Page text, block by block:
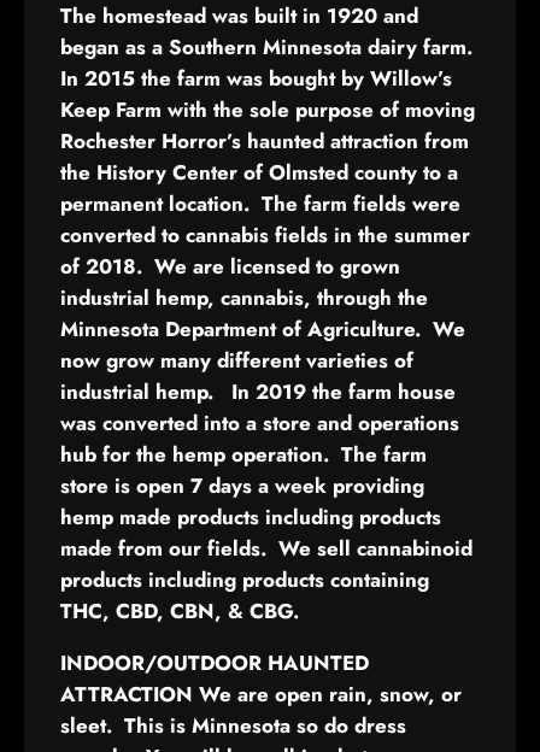
The homestead was built in 1920 and
began as a Southern Minnesota dairy farm.
In 2015 the farm was bought by Willow’s
Keep Farm with the sole purpose of moving
Rochester Horror’s haunted attraction from
the History Center of Olmsted county to a
permanent location. The farm fields were
converted to cannabis fields in the summer
of 2018. We are licensed to grown
industrial hemp, cannabis, through the
Minnesota Department of Agriculture. We
now grow many different varieties of
industrial hemp. In 2019 the farm house
was converted into a store and operations
hub for the hemp operation. The farm
store is open 7 days a week providing
hemp made products including products
made from our fields. We sell cannabinoid
products including products containing
THC, CBD, CBN, & CBG.
INDOOR/OUTDOOR HAUNTED
ATTRACTION We are open rain, snow, or
sleet. This is Minnesota so do dress